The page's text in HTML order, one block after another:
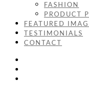
FASHION
PRODUCT
FEATURED
TESTIMONIALS
CONTACT